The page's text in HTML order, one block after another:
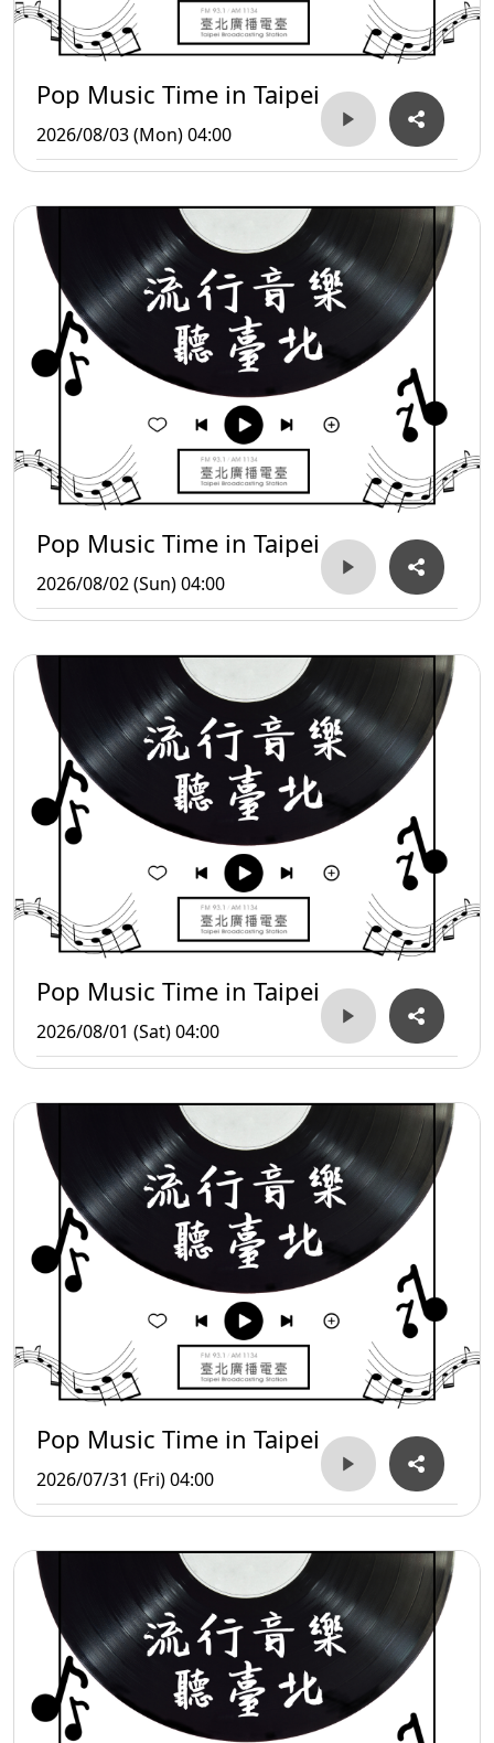
Pop Music Time in Taipei
2026/08/03 (Mon) 04:00
Pop Music Time in Taipei
2026/08/02 (Sun) 04:00
Pop Music Time in Taipei
2026/08/01 (Sat) 04:00
Pop Music Time in Taipei
2026/07/31 (Fri) 04:00